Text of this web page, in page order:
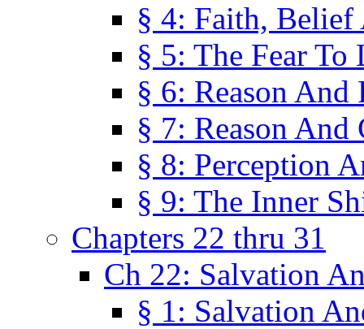
§ 4: Faith,
§ 5: The Fear
§ 6: Reason And
§ 7: Reason And
§ 8: Perception
§ 9: The Inner
Chapters 22 thru 31
Ch 22: Salvation
§ 1: Salvation